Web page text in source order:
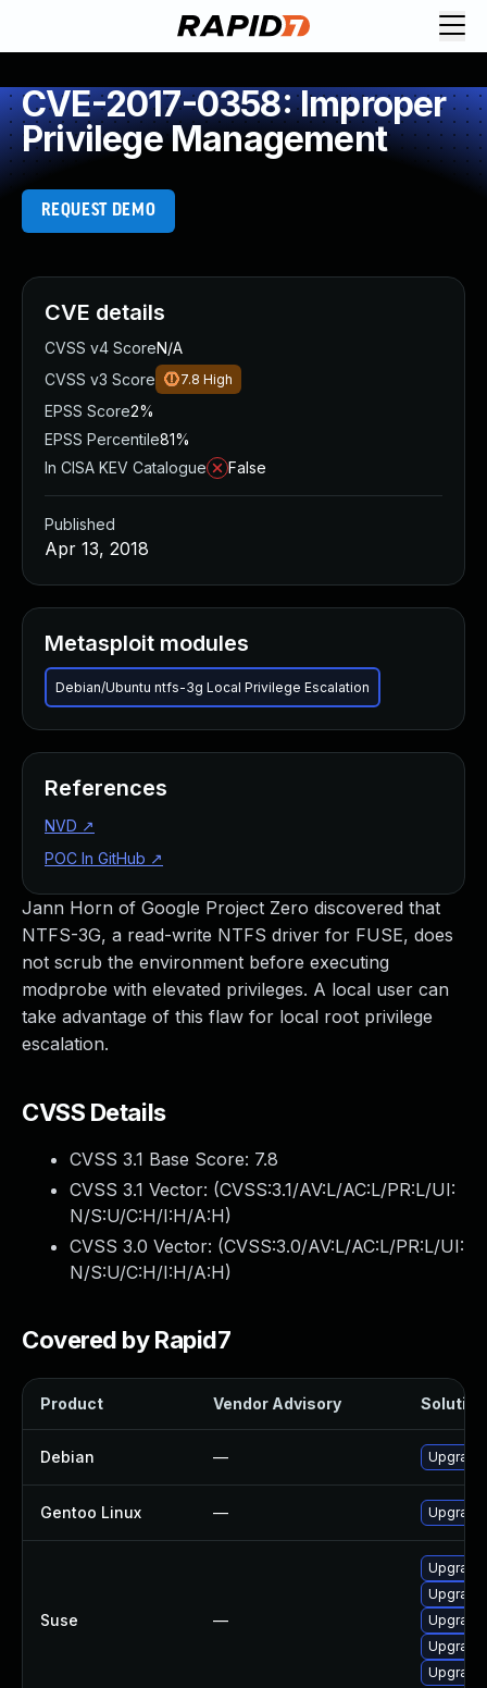
CVE-2017-0358: Improper
Privilege Management
REQUEST DEMO
Jann Horn of Google Project Zero discovered that
NTFS-3G, a read-write NTFS driver for FUSE, does
not scrub the environment before executing
modprobe with elevated privileges. A local user can
take advantage of this flaw for local root privilege
escalation.
CVSS Details
CVSS 3.1 Base Score: 7.8
CVSS 3.1 Vector: (CVSS:3.1/AV:L/AC:L/PR:L/UI:
N/S:U/C:H/I:H/A:H)
CVSS 3.0 Vector: (CVSS:3.0/AV:L/AC:L/PR:L/UI:
N/S:U/C:H/I:H/A:H)
Covered by Rapid7
Product Vendor Advisory Solution
Debian —
Gentoo Linux —
Suse —
CVE details
CVSS v4 ScoreN/A
CVSS v3 Score
7.8 High
EPSS Score2%
EPSS Percentile81%
In CISA KEV Catalogue
False
Published
Apr 13, 2018
Metasploit modules
Debian/Ubuntu ntfs-3g Local Privilege Escalation
References
NVD ↗
POC In GitHub ↗